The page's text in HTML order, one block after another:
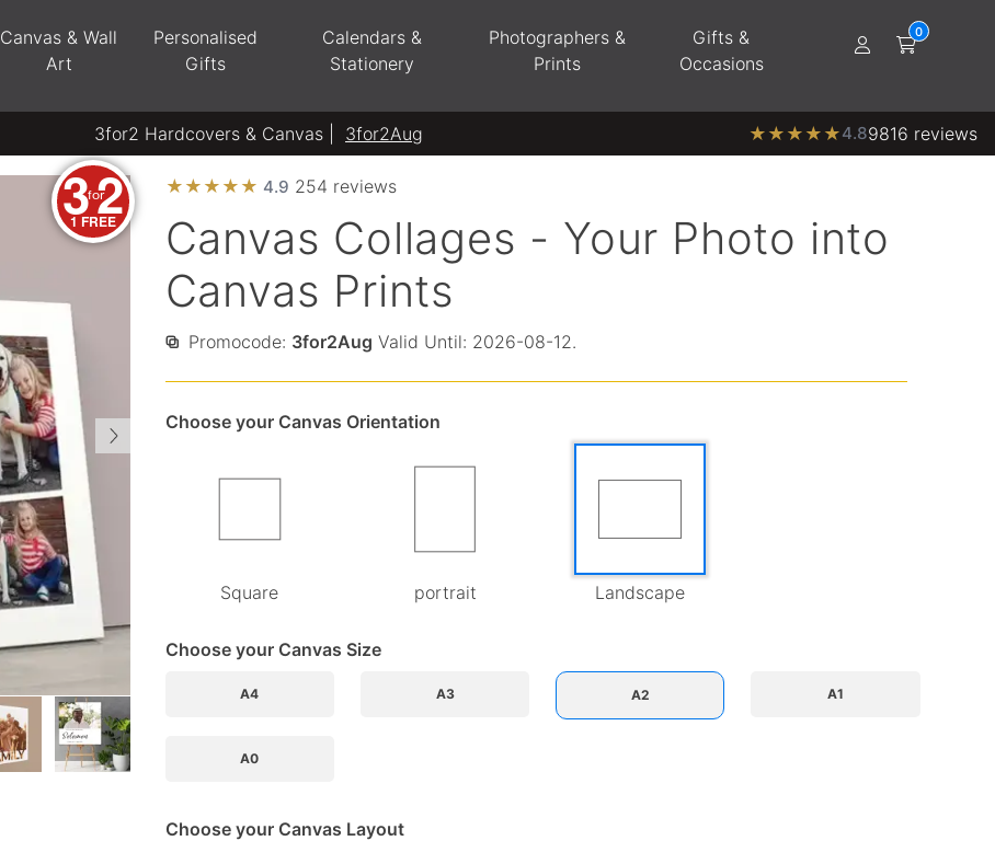
Canvas & Wall
Art
Personalised
Gifts
Calendars &
Stationery
Photographers &
Prints
Gifts &
Occasions
3for2 Hardcovers & Canvas | 3for2Aug ★ ★ ★ ★ ★4.89816 reviews
3for2
1 FREE
★ ★ ★ ★ ★ 4.9 254 reviews
Canvas Collages - Your Photo into
Canvas Prints
Promocode: 3for2Aug Valid Until: 2026-08-12.
Choose your Canvas Orientation
Square portrait Landscape
Choose your Canvas Size
A4 A3 A2 A1
A0
Choose your Canvas Layout